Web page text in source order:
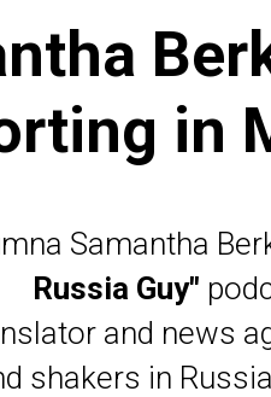
in
Samantha
Russia Guy"
and news
shakers in